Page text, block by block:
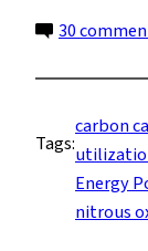
30
Tags:
carbon
Energy
nitrous